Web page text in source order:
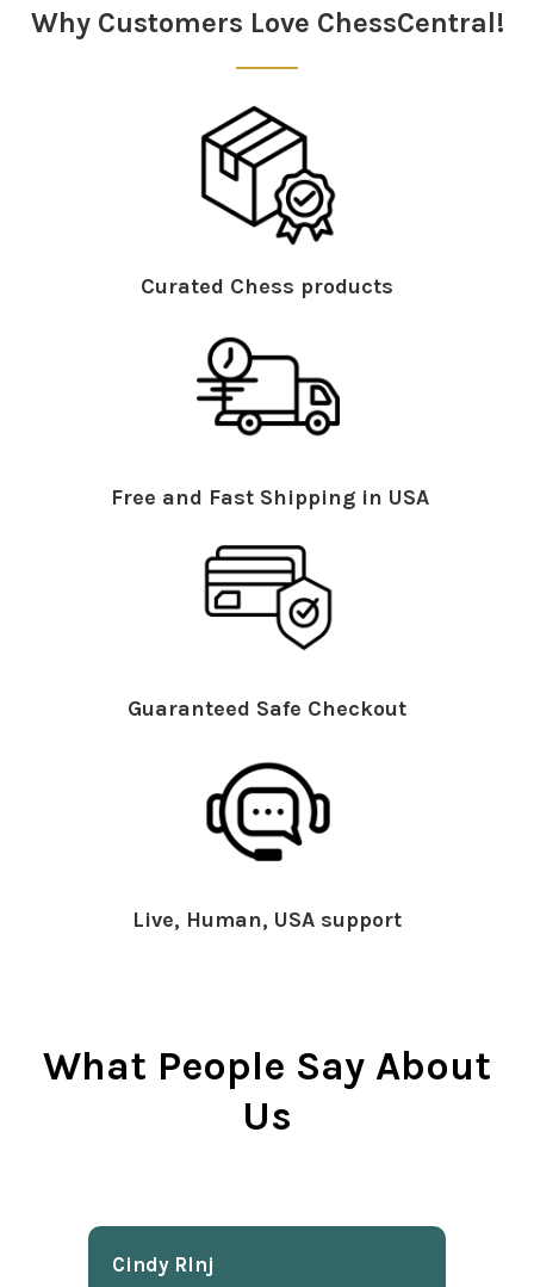
Why Customers Love ChessCentral!
Curated Chess products
Free and Fast Shipping in USA
Guaranteed Safe Checkout
Live, Human, USA support
What People Say About
Us
Cindy Rlnj